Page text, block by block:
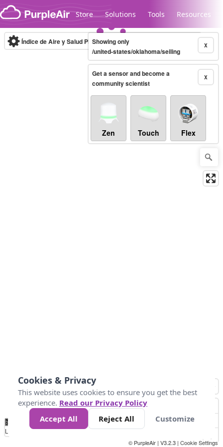
Skip to content
Store Solutions Tools Resources
Legacy...
Índice de Aire y Salud PM.2.5 10-minute X
Showing only
/united-states/oklahoma/seiling
X
Get a sensor and become a
community scientist
Zen Touch Flex
No
Data 25 45 147
Loading...
© PurpleAir | V3.2.3 | Cookie Settings
Cookies & Privacy
This website uses cookies to ensure you get the best
experience. Read our Privacy Policy
Accept All
Reject All Customize